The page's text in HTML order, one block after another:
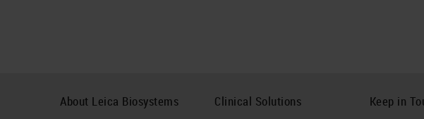
About Leica Biosystems Clinical Solutions Keep in